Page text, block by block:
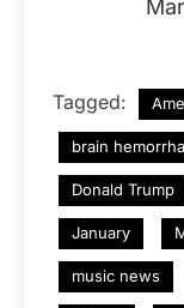
Tagged:
brain
Donald Trump
January
music news